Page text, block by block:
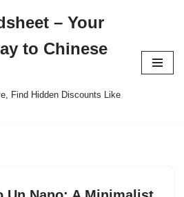
– Your
to Chinese
Find Hidden Discounts Like